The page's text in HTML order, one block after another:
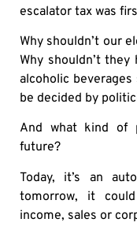
escalator tax was
Why shouldn’t our
Why shouldn’t
alcoholic
be decided by
And what kind of
future?
Today, it’s an
tomorrow, it
income, sales or